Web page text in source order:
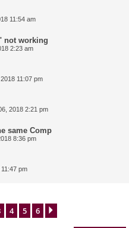
11:54 am
not working
2:23 am
11:07 pm
2018 2:21 pm
same Comp
8:36 pm
pm
4 5 6